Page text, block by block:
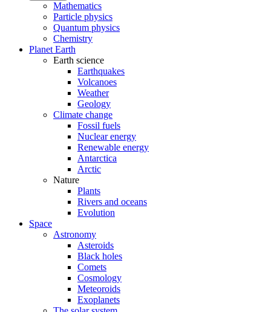
Mathematics
Particle physics
Quantum physics
Chemistry
Planet Earth
Earth science
Earthquakes
Volcanoes
Weather
Geology
Climate change
Fossil fuels
Nuclear energy
Renewable energy
Antarctica
Arctic
Nature
Plants
Rivers and oceans
Evolution
Space
Astronomy
Asteroids
Black holes
Comets
Cosmology
Meteoroids
Exoplanets